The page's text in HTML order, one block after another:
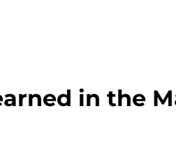
in the